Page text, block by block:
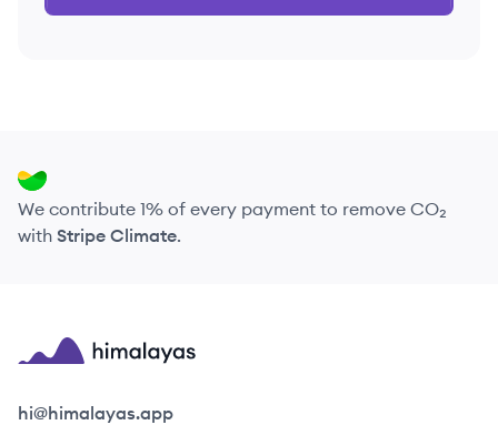
We contribute 1% of every payment to remove CO₂
with Stripe Climate.
Himalayas logo
hi@himalayas.app